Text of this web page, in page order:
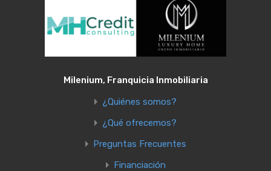
Milenium, Franquicia Inmobiliaria
¿Quiénes somos?
¿Qué ofrecemos?
Preguntas Frecuentes
Financiación